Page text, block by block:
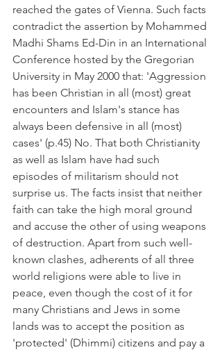
reached the gates of Vienna. Such facts
contradict the assertion by Mohammed
Madhi Shams Ed-Din in an International
Conference hosted by the Gregorian
University in May 2000 that: 'Aggression
has been Christian in all (most) great
encounters and Islam's stance has
always been defensive in all (most)
cases' (p.45) No. That both Christianity
as well as Islam have had such
episodes of militarism should not
surprise us. The facts insist that neither
faith can take the high moral ground
and accuse the other of using weapons
of destruction. Apart from such well-
known clashes, adherents of all three
world religions were able to live in
peace, even though the cost of it for
many Christians and Jews in some
lands was to accept the position as
'protected' (Dhimmi) citizens and pay a